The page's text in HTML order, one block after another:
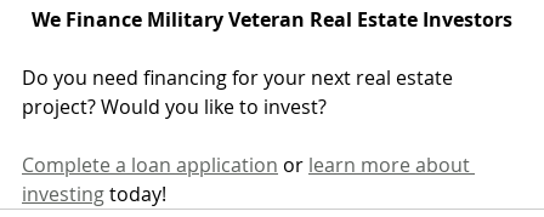
We Finance Military Veteran Real Estate Investors
Do you need financing for your next real estate
project? Would you like to invest?
Complete a loan application or learn more about
investing today!